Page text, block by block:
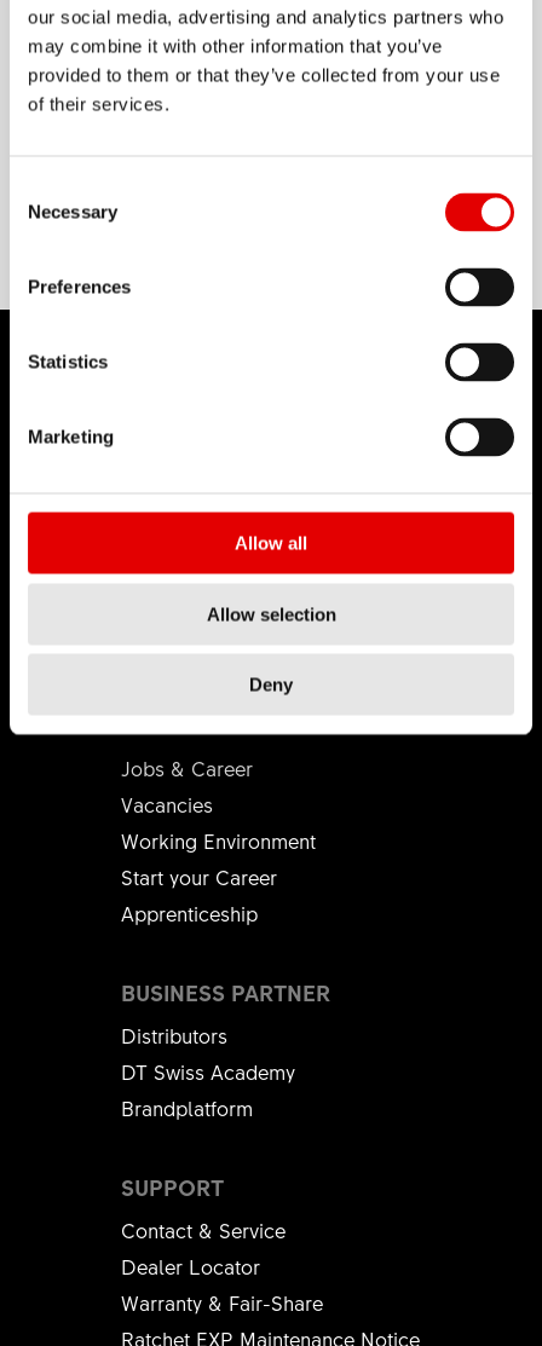
our social media, advertising and analytics partners who
may combine it with other information that you’ve
provided to them or that they’ve collected from your use
of their services.
Necessary
Preferences
Statistics
Marketing
Allow all
Allow selection
Deny
mm and approved up to 130 kg system weight,
this extremely durable rim is made for rough off-
road rides. Whether you mount them on your
Show more
DT Swiss Global
Sustainability
Counterfeit
CAREER
Jobs & Career
Vacancies
Working Environment
Start your Career
Apprenticeship
SUPPORT
Contact & Service
Dealer Locator
Warranty & Fair-Share
Ratchet EXP Maintenance Notice
BUSINESS PARTNER
Distributors
DT Swiss Academy
Brandplatform